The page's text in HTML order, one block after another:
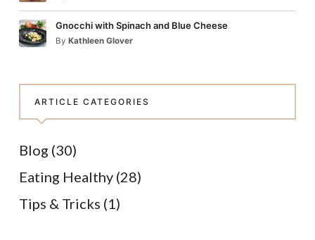
Gnocchi with Spinach and Blue Cheese
By Kathleen Glover
ARTICLE CATEGORIES
Blog (30)
Eating Healthy(28)
Tips & Tricks (1)